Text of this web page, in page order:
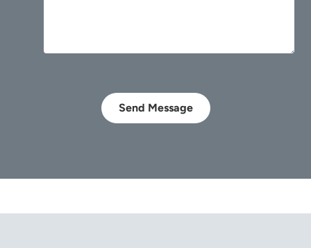
Send Message